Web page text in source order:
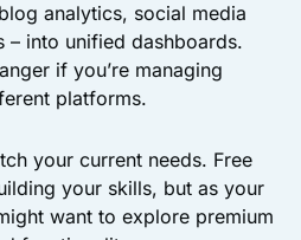
analytics, social media
– into unified dashboards.
if you’re managing
platforms.
your current needs. Free
your skills, but as your
want to explore premium